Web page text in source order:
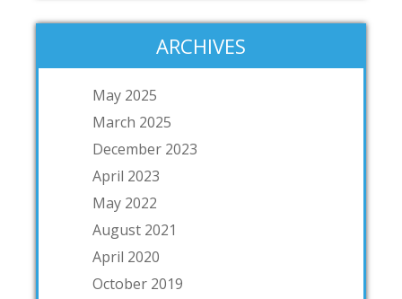
ARCHIVES
May 2025
March 2025
December 2023
April 2023
May 2022
August 2021
April 2020
October 2019